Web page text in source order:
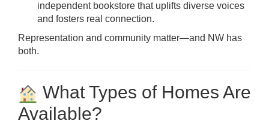
independent bookstore that uplifts diverse voices
and fosters real connection.
Representation and community matter—and NW has
both.
What Types of Homes Are
Available?